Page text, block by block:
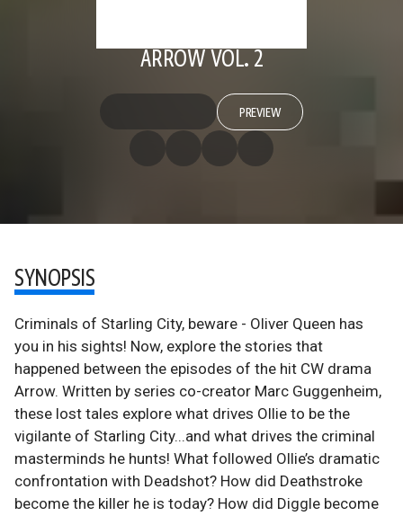
ARROW VOL. 2
PREVIEW
SYNOPSIS
Criminals of Starling City, beware - Oliver Queen has
you in his sights! Now, explore the stories that
happened between the episodes of the hit CW drama
Arrow. Written by series co-creator Marc Guggenheim,
these lost tales explore what drives Ollie to be the
vigilante of Starling City...and what drives the criminal
masterminds he hunts! What followed Ollie’s dramatic
confrontation with Deadshot? How did Deathstroke
become the killer he is today? How did Diggle become